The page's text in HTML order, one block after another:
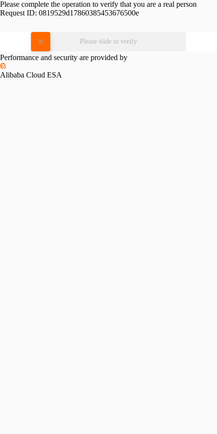
Please complete the operation to verify that you are a real person
Request ID: 0819529d17860385453676500e
Please slide to verify
Performance and security are provided by
Alibaba Cloud ESA